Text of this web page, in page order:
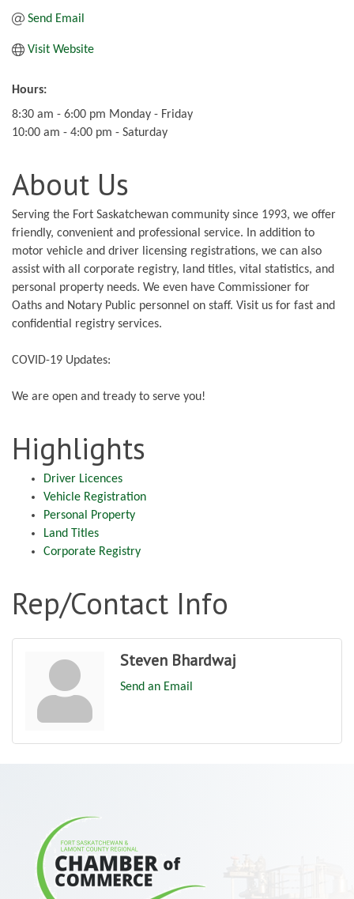
Send Email
Visit Website
Hours:
8:30 am - 6:00 pm Monday - Friday
10:00 am - 4:00 pm - Saturday
About Us
Serving the Fort Saskatchewan community since 1993, we offer
friendly, convenient and professional service. In addition to
motor vehicle and driver licensing registrations, we can also
assist with all corporate registry, land titles, vital statistics, and
personal property needs. We even have Commissioner for
Oaths and Notary Public personnel on staff. Visit us for fast and
confidential registry services.
COVID-19 Updates:
We are open and tready to serve you!
Highlights
Driver Licences
Vehicle Registration
Personal Property
Land Titles
Corporate Registry
Rep/Contact Info
Steven Bhardwaj
Send an Email